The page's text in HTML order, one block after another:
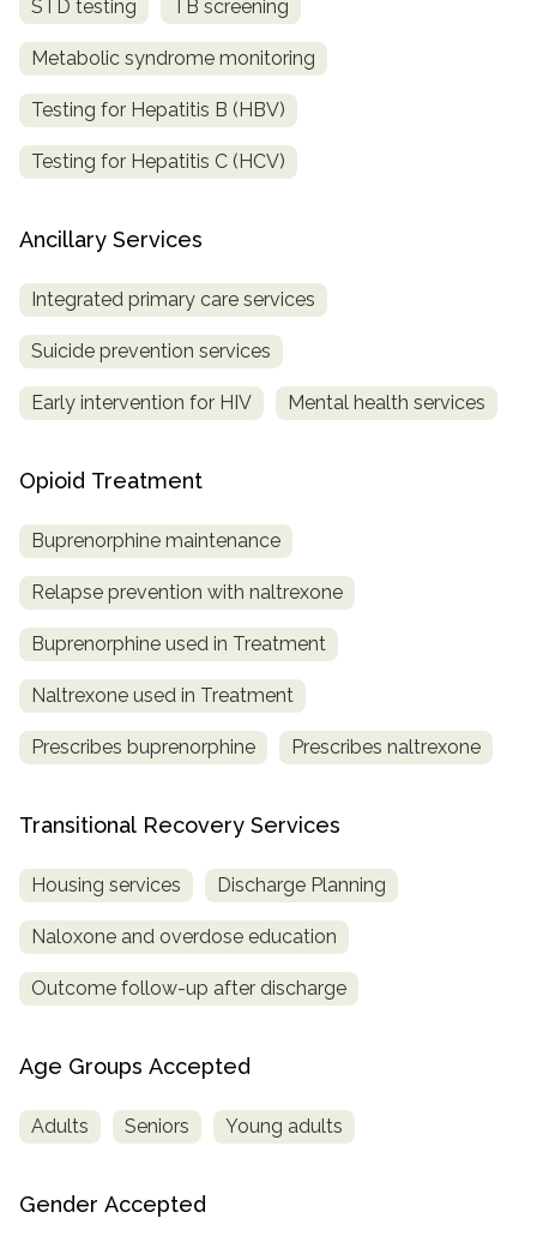
STD testing TB screening
Metabolic syndrome monitoring
Testing for Hepatitis B (HBV)
Testing for Hepatitis C (HCV)
Ancillary Services
Integrated primary care services
Suicide prevention services
Early intervention for HIV Mental health services
Opioid Treatment
Buprenorphine maintenance
Relapse prevention with naltrexone
Buprenorphine used in Treatment
Naltrexone used in Treatment
Prescribes buprenorphine Prescribes naltrexone
Transitional Recovery Services
Housing services Discharge Planning
Naloxone and overdose education
Outcome follow-up after discharge
Age Groups Accepted
Adults Seniors Young adults
Gender Accepted